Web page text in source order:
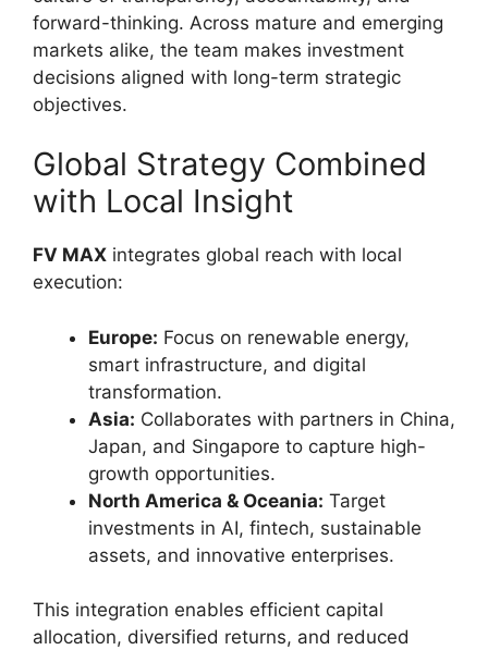
forward-thinking. Across mature and emerging
markets alike, the team makes investment
decisions aligned with long-term strategic
objectives.
Global Strategy Combined
with Local Insight
FV MAX integrates global reach with local
execution:
Europe: Focus on renewable energy,
smart infrastructure, and digital
transformation.
Asia: Collaborates with partners in China,
Japan, and Singapore to capture high-
growth opportunities.
North America & Oceania: Target
investments in AI, fintech, sustainable
assets, and innovative enterprises.
This integration enables efficient capital
allocation, diversified returns, and reduced